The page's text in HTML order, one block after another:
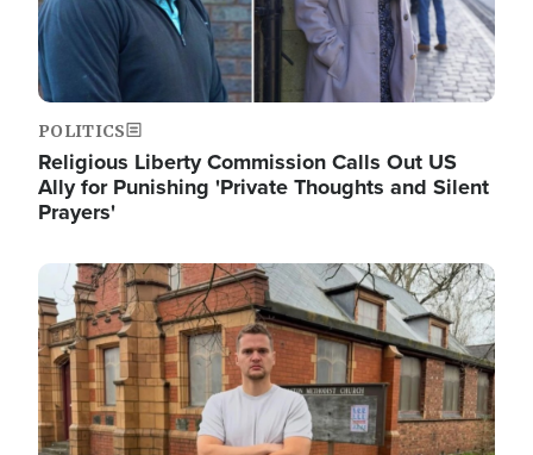
POLITICS
Religious Liberty Commission Calls Out US
Ally for Punishing 'Private Thoughts and Silent
Prayers'
Image